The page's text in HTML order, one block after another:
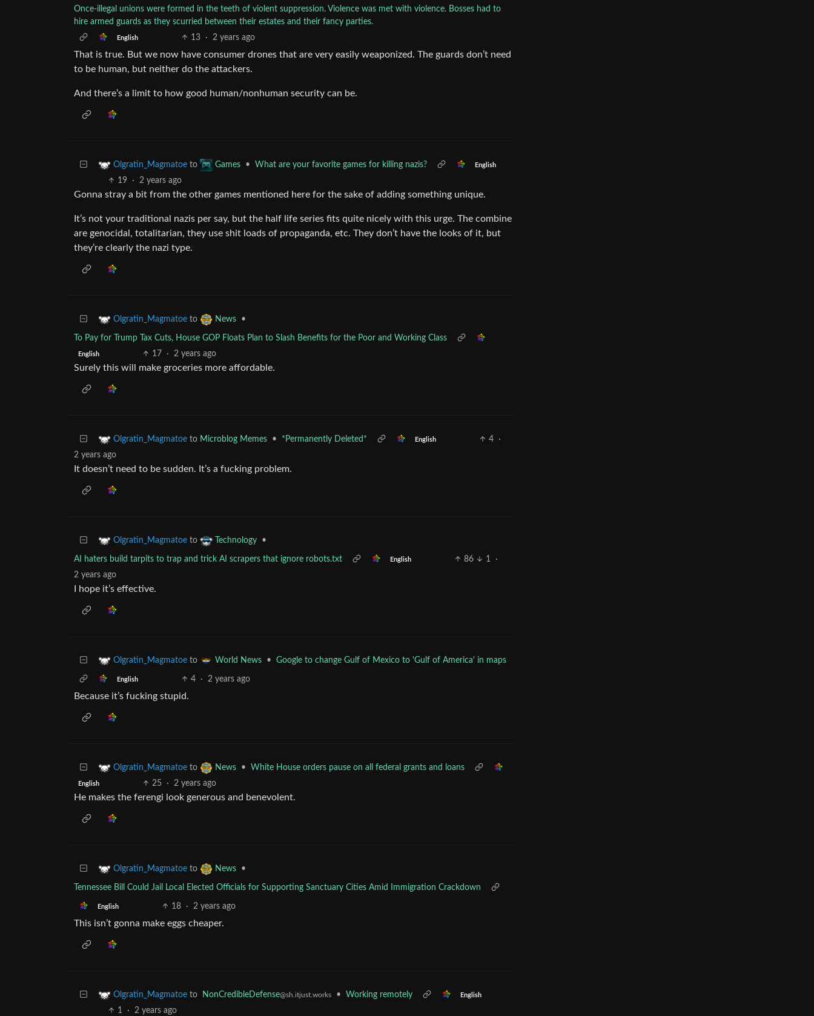
Once-illegal unions were formed in the teeth of violent suppression. Violence was met with violence. Bosses had to
hire armed guards as they scurried between their estates and their fancy parties.
English 13 · 2 years ago
That is true. But we now have consumer drones that are very easily weaponized. The guards don’t need
to be human, but neither do the attackers.
And there’s a limit to how good human/nonhuman security can be.
Olgratin_Magmatoe to Games • What are your favorite games for killing nazis? English
19 · 2 years ago
Gonna stray a bit from the other games mentioned here for the sake of adding something unique.
It’s not your traditional nazis per say, but the half life series fits quite nicely with this urge. The combine
are genocidal, totalitarian, they use shit loads of propaganda, etc. They don’t have the looks of it, but
they’re clearly the nazi type.
Olgratin_Magmatoe to News •
To Pay for Trump Tax Cuts, House GOP Floats Plan to Slash Benefits for the Poor and Working Class
English 17 · 2 years ago
Surely this will make groceries more affordable.
Olgratin_Magmatoe to Microblog Memes • *Permanently Deleted* English 4
·
2 years ago
It doesn’t need to be sudden. It’s a fucking problem.
Olgratin_Magmatoe to Technology •
AI haters build tarpits to trap and trick AI scrapers that ignore robots.txt English 86 1
·
2 years ago
I hope it’s effective.
Olgratin_Magmatoe to World News • Google to change Gulf of Mexico to 'Gulf of America' in maps
English 4 · 2 years ago
Because it’s fucking stupid.
Olgratin_Magmatoe to News • White House orders pause on all federal grants and loans
English 25 · 2 years ago
He makes the ferengi look generous and benevolent.
Olgratin_Magmatoe to News •
Tennessee Bill Could Jail Local Elected Officials for Supporting Sanctuary Cities Amid Immigration Crackdown
English 18 · 2 years ago
This isn’t gonna make eggs cheaper.
Olgratin_Magmatoe to NonCredibleDefense@sh.itjust.works • Working remotely English
1 · 2 years ago